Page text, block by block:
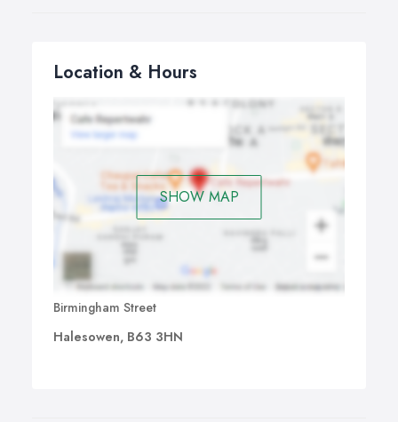
Location & Hours
SHOW MAP
Birmingham Street
Halesowen, B63 3HN